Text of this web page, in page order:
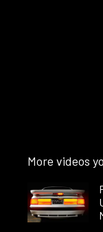
More videos